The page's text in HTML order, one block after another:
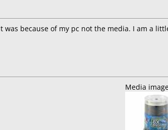
because of my pc not the media. I am a
Media